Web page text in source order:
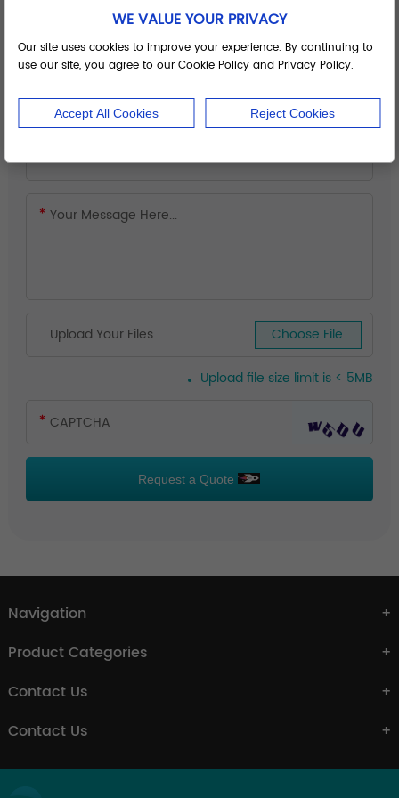
Upload Your Files Choose File.
Upload file size limit is < 5MB
Request a Quote
Navigation
Product Categories
Contact Us
Contact Us
WE VALUE YOUR PRIVACY
Our site uses cookies to improve your experience. By continuing to
use our site, you agree to our Cookie Policy and Privacy Policy.
Accept All Cookies Reject Cookies